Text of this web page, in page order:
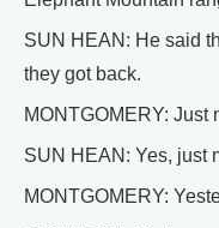
SUN HEAN: He said
they got back.
MONTGOMERY: Just
SUN HEAN: Yes, just
MONTGOMERY: